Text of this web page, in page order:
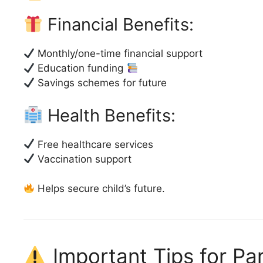
Financial Benefits:
Monthly/one-time financial support
Education funding
Savings schemes for future
Health Benefits:
Free healthcare services
Vaccination support
Helps secure child’s future.
Important Tips for